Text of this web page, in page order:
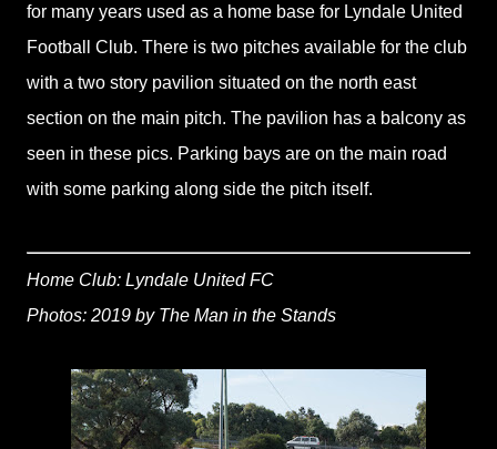
for many years used as a home base for Lyndale United
Football Club. There is two pitches available for the club
with a two story pavilion situated on the north east
section on the main pitch. The pavilion has a balcony as
seen in these pics. Parking bays are on the main road
with some parking along side the pitch itself.
Home Club: Lyndale United FC
Photos: 2019 by The Man in the Stands